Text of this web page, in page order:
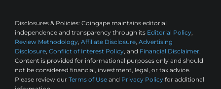
Disclosures & Policies: Coingape maintains editorial
independence and transparency through its Editorial Policy,
Review Methodology, Affiliate Disclosure, Advertising
Disclosure, Conflict of Interest Policy, and Financial Disclaimer.
Content is provided for informational purposes only and should
not be considered financial, investment, legal, or tax advice.
Please review our Terms of Use and Privacy Policy for additional